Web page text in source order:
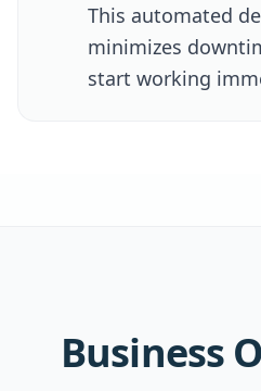
This automated
minimizes
start working
Business